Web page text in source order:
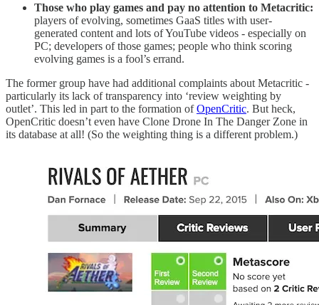
Those who play games and pay no attention to Metacritic:
players of evolving, sometimes GaaS titles with user-
generated content and lots of YouTube videos - especially on
PC; developers of those games; people who think scoring
evolving games is a fool’s errand.
The former group have had additional complaints about Metacritic -
particularly its lack of transparency into ‘review weighting by
outlet’. This led in part to the formation ofOpenCritic. But heck,
OpenCritic doesn’t even have Clone Drone In The Danger Zone in
its database at all! (So the weighting thing is a different problem.)